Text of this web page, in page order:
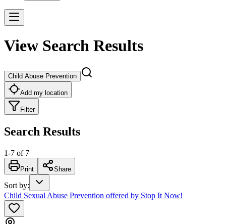
View Search Results
Child Abuse Prevention
Add my location
Filter
Search Results
1-7 of 7
Print Share
Sort by:
Child Sexual Abuse Prevention offered by Stop It Now!